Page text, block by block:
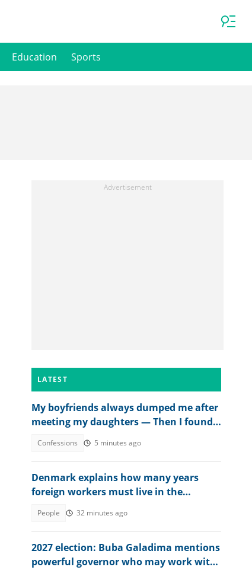
Education Sports
LATEST
My boyfriends always dumped me after
meeting my daughters — Then I found
Confessions 5 minutes ago
Denmark explains how many years
foreign workers must live in the
People 32 minutes ago
2027 election: Buba Galadima mentions
powerful governor who may work with